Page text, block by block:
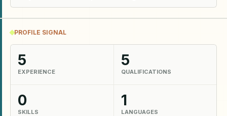
PROFILE SIGNAL
5
EXPERIENCE
5
QUALIFICATIONS
0
SKILLS
1
LANGUAGES